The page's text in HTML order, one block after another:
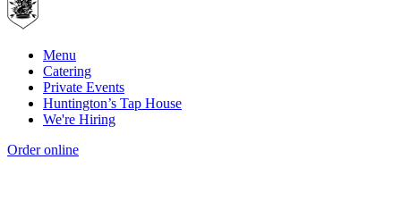
Menu
Catering
Private Events
Huntington’s Tap House
We're Hiring
Order online